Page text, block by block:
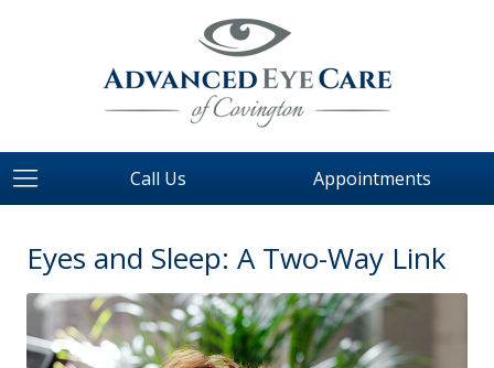
Call Us Appointments
Eyes and Sleep: A Two-Way Link